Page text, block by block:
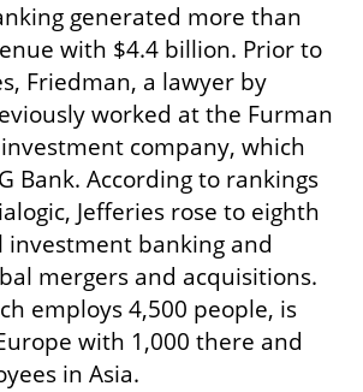
generated more than
with $4.4 billion. Prior to
Friedman, a lawyer by
worked at the Furman
company, which
Bank. According to rankings
Jefferies rose to eighth
investment banking and
mergers and acquisitions.
employs 4,500 people, is
with 1,000 there and
in Asia.